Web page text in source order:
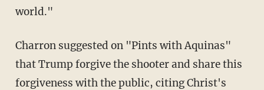
world."
Charron suggested on "Pints with Aquinas"
that Trump forgive the shooter and share this
forgiveness with the public, citing Christ's